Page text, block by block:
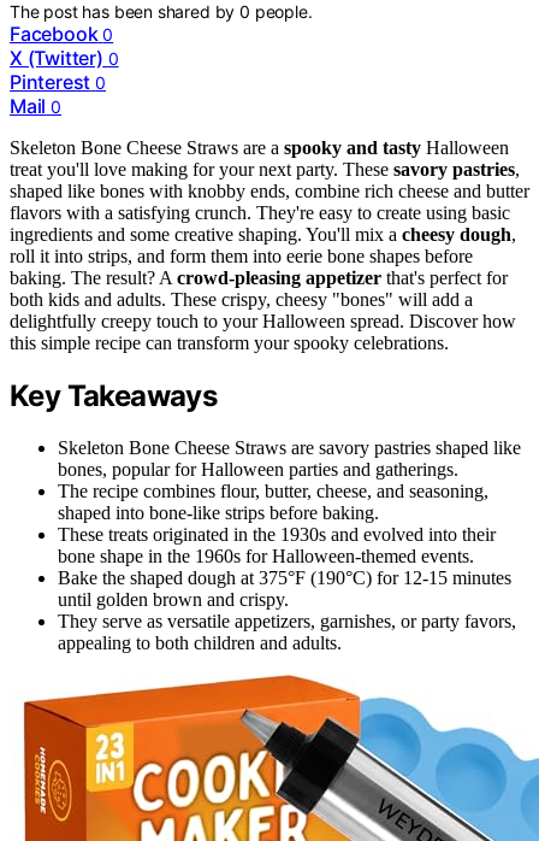
The post has been shared by0 people.
Facebook 0
X (Twitter) 0
Pinterest 0
Mail 0
Skeleton Bone Cheese Straws are a spooky and tasty Halloween
treat you'll love making for your next party. These savory pastries,
shaped like bones with knobby ends, combine rich cheese and butter
flavors with a satisfying crunch. They're easy to create using basic
ingredients and some creative shaping. You'll mix a cheesy dough,
roll it into strips, and form them into eerie bone shapes before
baking. The result? A crowd-pleasing appetizer that's perfect for
both kids and adults. These crispy, cheesy "bones" will add a
delightfully creepy touch to your Halloween spread. Discover how
this simple recipe can transform your spooky celebrations.
Key Takeaways
Skeleton Bone Cheese Straws are savory pastries shaped like
bones, popular for Halloween parties and gatherings.
The recipe combines flour, butter, cheese, and seasoning,
shaped into bone-like strips before baking.
These treats originated in the 1930s and evolved into their
bone shape in the 1960s for Halloween-themed events.
Bake the shaped dough at 375°F (190°C) for 12-15 minutes
until golden brown and crispy.
They serve as versatile appetizers, garnishes, or party favors,
appealing to both children and adults.